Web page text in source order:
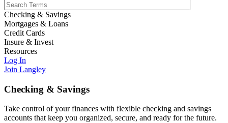
Checking & Savings
Mortgages & Loans
Credit Cards
Insure & Invest
Resources
Log In
Join Langley
Checking & Savings
Take control of your finances with flexible checking and savings
accounts that keep you organized, secure, and ready for the future.